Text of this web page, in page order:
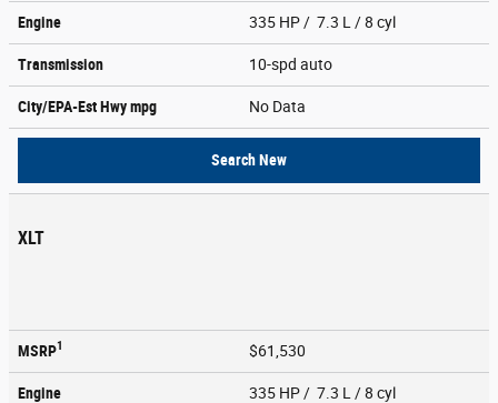
Engine 335 HP / 7.3 L / 8 cyl
Transmission 10-spd auto
City/EPA-Est Hwympg No Data
Search New
XLT
MSRP1 $61,530
Engine 335 HP / 7.3 L / 8 cyl